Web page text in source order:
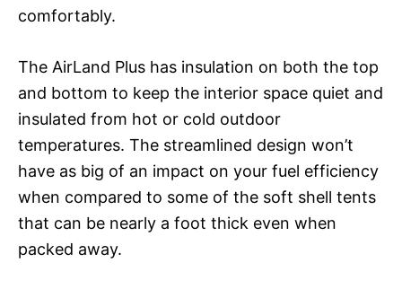
comfortably.
The AirLand Plus has insulation on both the top
and bottom to keep the interior space quiet and
insulated from hot or cold outdoor
temperatures. The streamlined design won’t
have as big of an impact on your fuel efficiency
when compared to some of the soft shell tents
that can be nearly a foot thick even when
packed away.